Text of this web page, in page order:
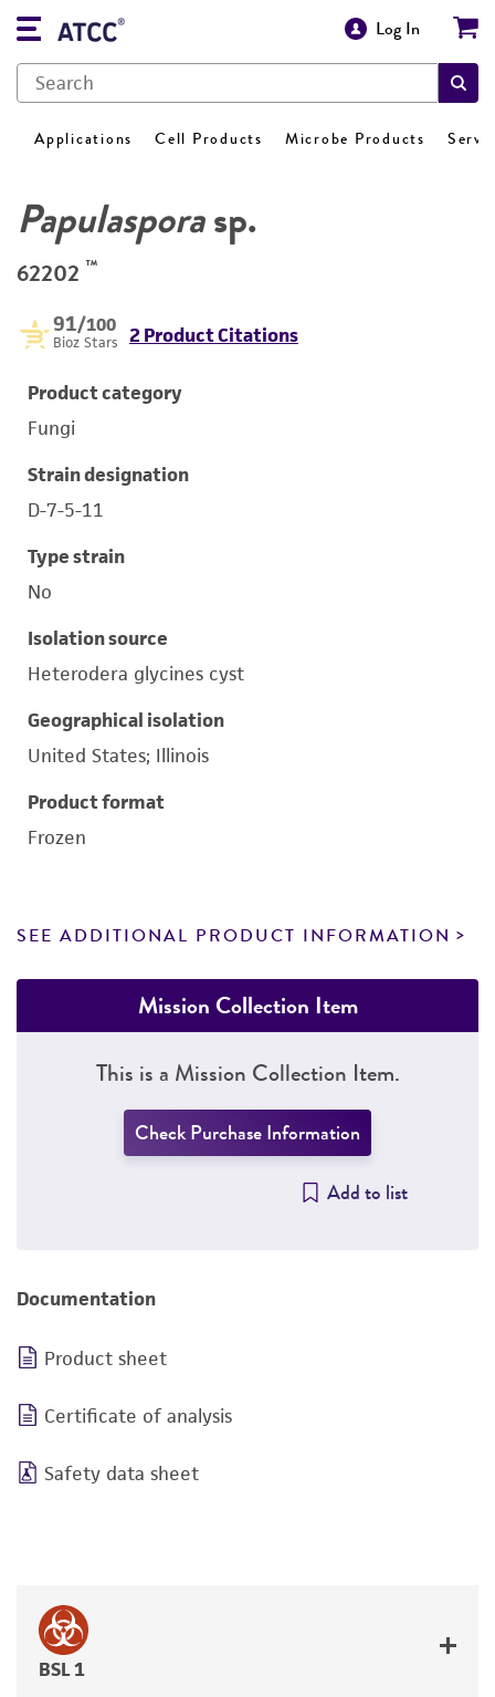
Log In
Applications Cell Products Microbe Products
Papulasporasp.
62202 ™
91/100
Bioz Stars 2 Product Citations
Product category
Fungi
Strain designation
D-7-5-11
Type strain
No
Isolation source
Heterodera glycines cyst
Geographical isolation
United States; Illinois
Product format
Frozen
SEE ADDITIONAL PRODUCT INFORMATION
Mission Collection Item
This is a Mission Collection Item.
Check Purchase Information
Add to list
Documentation
Product sheet
Certificate of analysis
Safety data sheet
BSL 1